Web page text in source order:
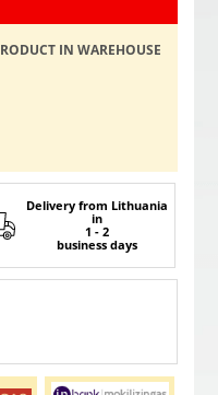
IN WAREHOUSE
Delivery from Lithuania
in
1 - 2
business days